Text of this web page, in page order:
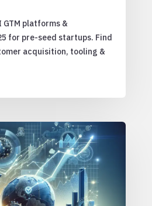
GTM platforms &
for pre-seed startups. Find
acquisition, tooling &